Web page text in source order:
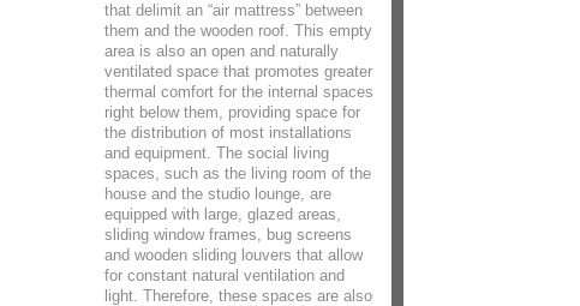
that delimit an “air mattress” between
them and the wooden roof. This empty
area is also an open and naturally
ventilated space that promotes greater
thermal comfort for the internal spaces
right below them, providing space for
the distribution of most installations
and equipment. The social living
spaces, such as the living room of the
house and the studio lounge, are
equipped with large, glazed areas,
sliding window frames, bug screens
and wooden sliding louvers that allow
for constant natural ventilation and
light. Therefore, these spaces are also